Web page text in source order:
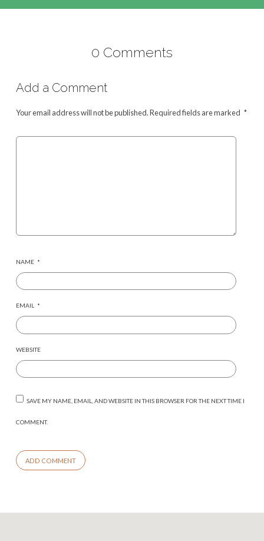
0 Comments
Add a Comment
Your email address will not be published.Required fields are marked *
NAME *
EMAIL *
WEBSITE
SAVE MY NAME, EMAIL, AND WEBSITE IN THIS BROWSER FOR THE NEXT TIME I
COMMENT.